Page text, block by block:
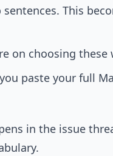
This
on choosing these
paste your full
in the issue